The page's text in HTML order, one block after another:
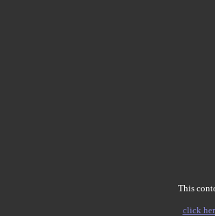
This
click